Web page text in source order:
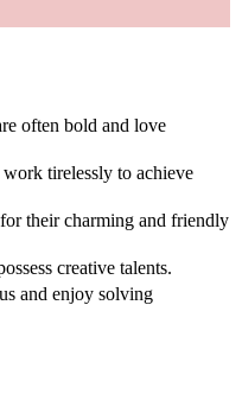
often bold and love
tirelessly to achieve
their charming and friendly
creative talents.
and enjoy solving